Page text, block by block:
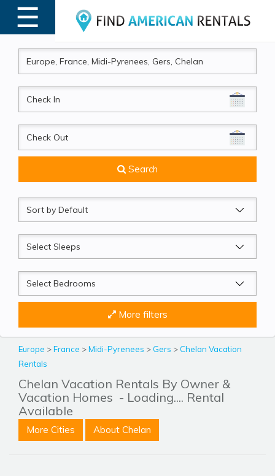
☰
MENU
CheckIn
CheckOut
Search
Sort
by
Sleeps
Beds
More filters
Europe >France >Midi-Pyrenees > Gers > Chelan Vacation
Rentals
Chelan Vacation Rentals By Owner &
Vacation Homes - Loading.... Rental
Available
More Cities About Chelan